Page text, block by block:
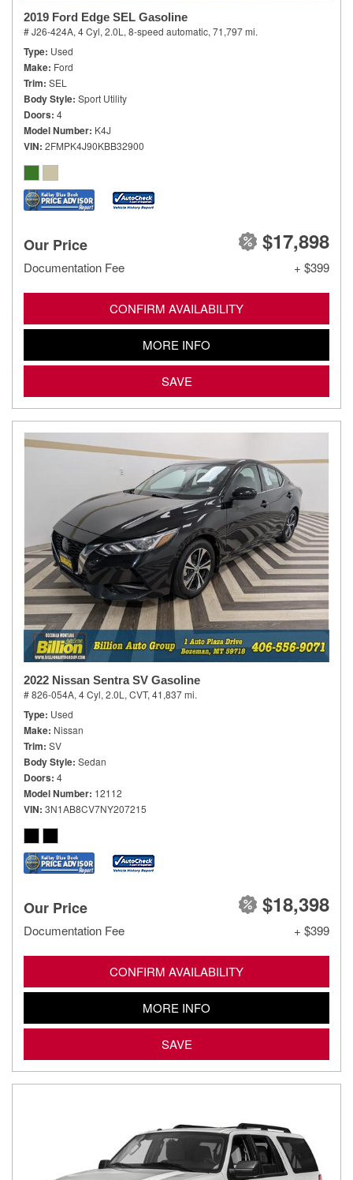
2019 Ford Edge SEL Gasoline
# J26-424A, 4 Cyl, 2.0L, 8-speed automatic, 71,797 mi.
Type Used
Make Ford
Trim SEL
Body Style Sport Utility
Doors 4
Model Number K4J
VIN 2FMPK4J90KBB32900
Our Price $17,898
Documentation Fee + $399
CONFIRM AVAILABILITY
MORE INFO
SAVE
2022 Nissan Sentra SV Gasoline
# 826-054A, 4 Cyl, 2.0L, CVT, 41,837 mi.
Type Used
Make Nissan
Trim SV
Body Style Sedan
Doors 4
Model Number 12112
VIN 3N1AB8CV7NY207215
Our Price $18,398
Documentation Fee + $399
CONFIRM AVAILABILITY
MORE INFO
SAVE